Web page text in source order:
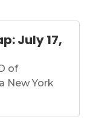
July 17,
of
New York